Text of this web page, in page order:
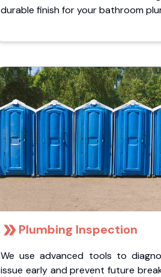
durable finish for your bathroom
Plumbing Inspection
We use advanced tools to
issue early and prevent future